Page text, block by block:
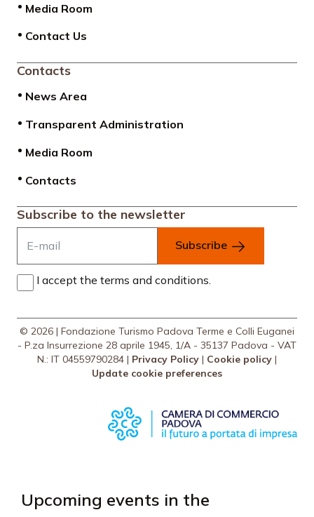
Media Room
Contact Us
Contacts
News Area
Transparent Administration
Media Room
Contacts
Subscribe to the newsletter
Subscribe
I accept the terms and conditions.
© 2026 | Fondazione Turismo Padova Terme e Colli Euganei
- P.za Insurrezione 28 aprile 1945, 1/A - 35137 Padova - VAT
N.: IT 04559790284 | Privacy Policy | Cookie policy |
Update cookie preferences
Upcoming events in the